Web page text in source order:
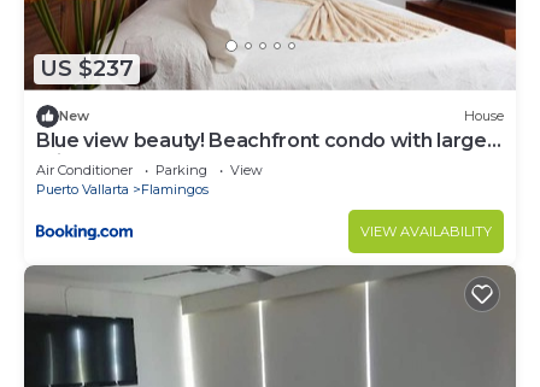
US $237
New House
Blue view beauty! Beachfront condo with large
private terrace
Air Conditioner Parking
View
Puerto Vallarta
Flamingos
VIEW AVAILABILITY